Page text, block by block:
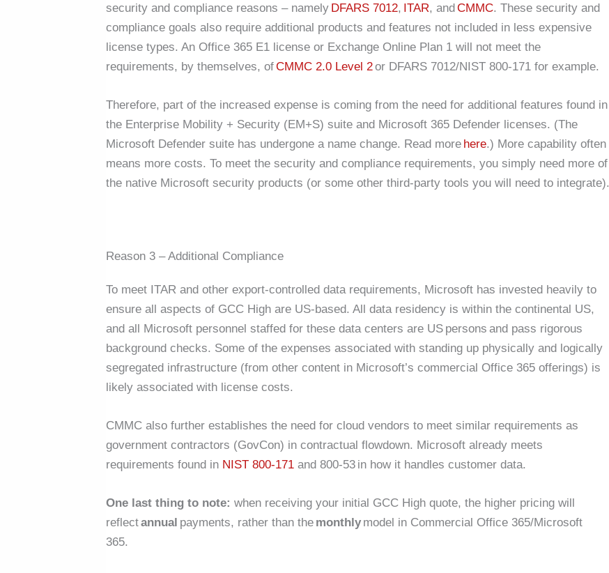
security and compliance reasons – namely DFARS 7012, ITAR, andCMMC. These security and
compliance goals also require additional products and features not included in less expensive
license types. An Office 365 E1 license or Exchange Online Plan 1 will not meet the
requirements, by themselves, ofCMMC 2.0 Level 2or DFARS 7012/NIST 800-171 for example.
Therefore, part of the increased expense is coming from the need for additional features found in
the Enterprise Mobility + Security (EM+S) suite and Microsoft 365 Defender licenses. (The
Microsoft Defender suite has undergone a name change. Read more here.) More capability often
means more costs. To meet the security and compliance requirements, you simply need more of
the native Microsoft security products (or some other third-party tools you will need to integrate).
Reason 3 – Additional Compliance
To meet ITAR and other export-controlled data requirements, Microsoft has invested heavily to
ensure all aspects of GCC High are US-based. All data residency is within the continental US,
and all Microsoft personnel staffed for these data centers are US persons and pass rigorous
background checks. Some of the expenses associated with standing up physically and logically
segregated infrastructure (from other content in Microsoft’s commercial Office 365 offerings) is
likely associated with license costs.
CMMC also further establishes the need for cloud vendors to meet similar requirements as
government contractors (GovCon) in contractual flowdown. Microsoft already meets
requirements found in NIST 800-171 and 800-53 in how it handles customer data.
One last thing to note: when receiving your initial GCC High quote, the higher pricing will
reflectannual payments, rather than the monthly model in Commercial Office 365/Microsoft
365.